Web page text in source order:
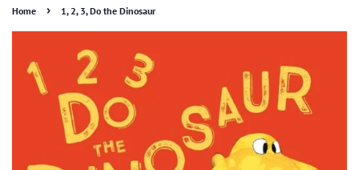
Home › 1, 2, 3, Do the Dinosaur